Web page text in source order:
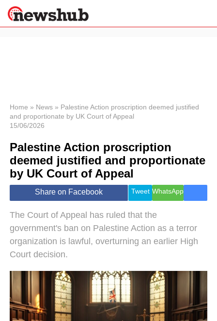
News
Economy
World
Lifestyle
Sport
Health &
Wellness
Travel
Home » News » Palestine Action proscription deemed justified
and proportionate by UK Court of Appeal
15/06/2026
Palestine Action proscription
deemed justified and proportionate
by UK Court of Appeal
Share on Facebook Tweet WhatsApp
The Court of Appeal has ruled that the
government's ban on Palestine Action as a terror
organization is lawful, overturning an earlier High
Court decision.